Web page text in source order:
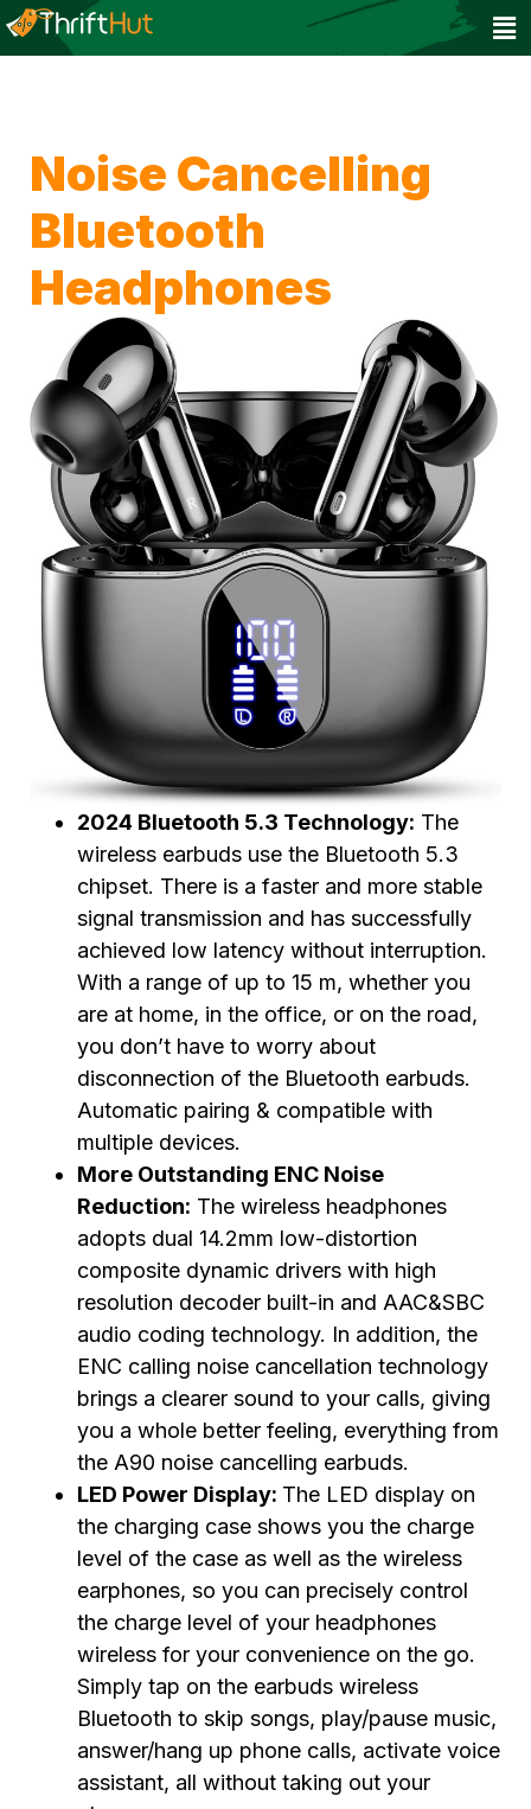
Noise Cancelling
Bluetooth
Headphones
2024 Bluetooth 5.3 Technology: The
wireless earbuds use the Bluetooth 5.3
chipset. There is a faster and more stable
signal transmission and has successfully
achieved low latency without interruption.
With a range of up to 15 m, whether you
are at home, in the office, or on the road,
you don’t have to worry about
disconnection of the Bluetooth earbuds.
Automatic pairing & compatible with
multiple devices.
More Outstanding ENC Noise
Reduction: The wireless headphones
adopts dual 14.2mm low-distortion
composite dynamic drivers with high
resolution decoder built-in and AAC&SBC
audio coding technology. In addition, the
ENC calling noise cancellation technology
brings a clearer sound to your calls, giving
you a whole better feeling, everything from
the A90 noise cancelling earbuds.
LED Power Display: The LED display on
the charging case shows you the charge
level of the case as well as the wireless
earphones, so you can precisely control
the charge level of your headphones
wireless for your convenience on the go.
Simply tap on the earbuds wireless
Bluetooth to skip songs, play/pause music,
answer/hang up phone calls, activate voice
assistant, all without taking out your